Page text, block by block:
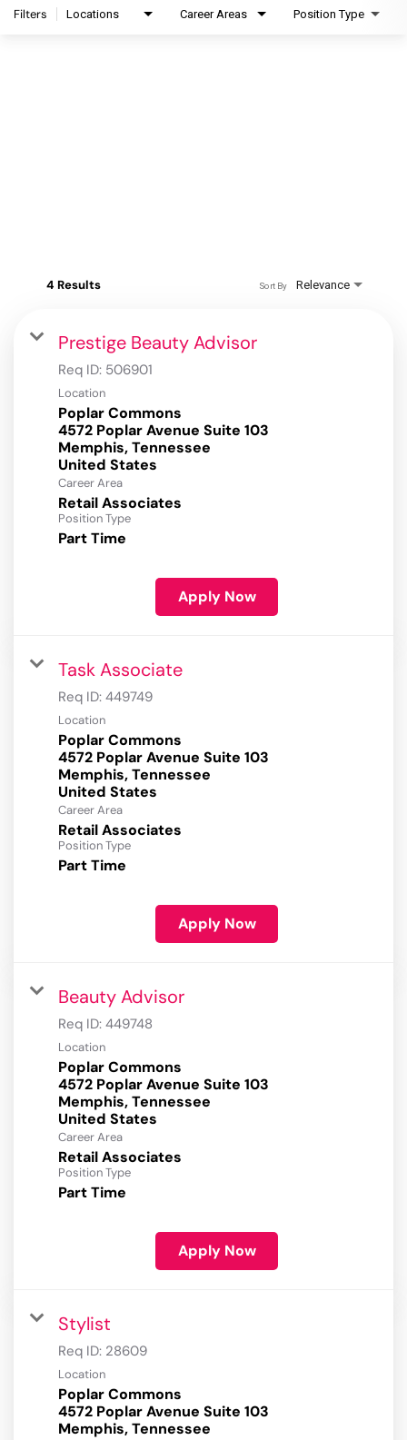
Filters Locations Career Areas Position Type
4 Results Relevance
Sort By
Prestige Beauty Advisor
Req ID: 506901
Location
Poplar Commons
4572 Poplar Avenue Suite 103
Memphis, Tennessee
Career Area
Retail Associates
Position Type
Part Time
Apply Now
Task Associate
Req ID: 449749
Location
Poplar Commons
4572 Poplar Avenue Suite 103
Memphis, Tennessee
Career Area
Retail Associates
Position Type
Part Time
Apply Now
Beauty Advisor
Req ID: 449748
Location
Poplar Commons
4572 Poplar Avenue Suite 103
Memphis, Tennessee
Career Area
Retail Associates
Position Type
Part Time
Apply Now
Stylist
Req ID: 28609
Location
Poplar Commons
4572 Poplar Avenue Suite 103
Memphis, Tennessee